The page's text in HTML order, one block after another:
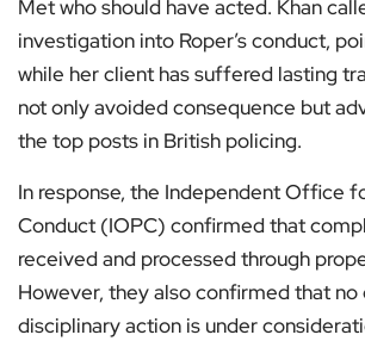
Met who should have acted. Khan
investigation into Roper’s conduct,
while her client has suffered lasting
not only avoided consequence but
the top posts in British policing.
In response, the Independent Office
Conduct (IOPC) confirmed that
received and processed through
However, they also confirmed that no
disciplinary action is under